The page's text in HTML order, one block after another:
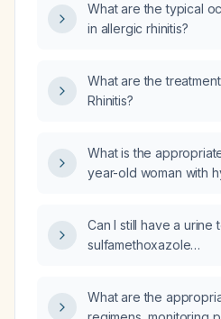
What are the typical
in allergic rhinitis?
What are the
Rhinitis?
What is the
year-old woman with
brain CT scan?
Can I still have a urine
sulfamethoxazole
What are the